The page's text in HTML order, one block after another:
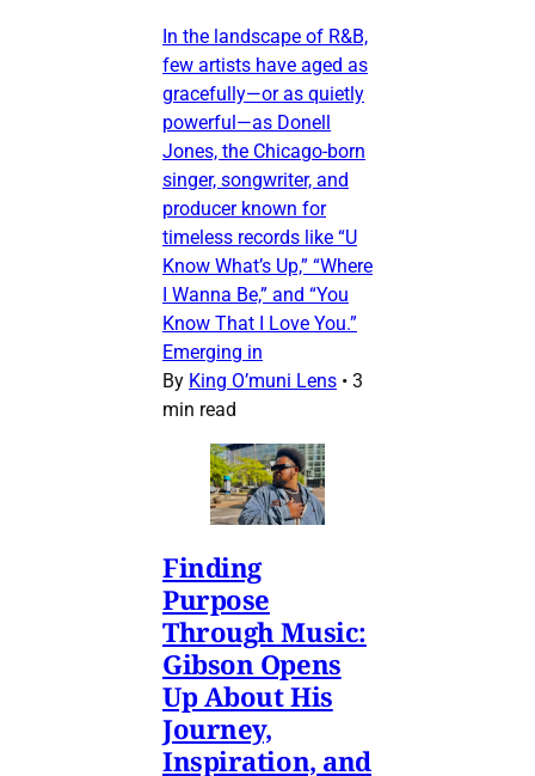
In the landscape of R&B,
few artists have aged as
gracefully—or as quietly
powerful—as Donell
Jones, the Chicago-born
singer, songwriter, and
producer known for
timeless records like “U
Know What’s Up,” “Where
I Wanna Be,” and “You
Know That I Love You.”
Emerging in
By King O’muni Lens • 3
min read
Finding
Purpose
Through Music:
Gibson Opens
Up About His
Journey,
Inspiration, and